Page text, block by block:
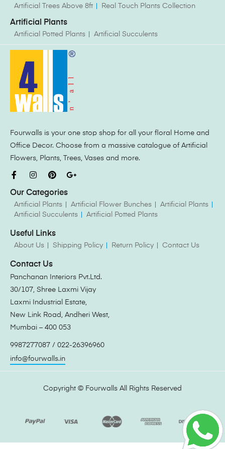
Artificial Trees Above 8ft
Real Touch Plants Collection
Artificial Plants
Artificial Potted Plants Artificial Succulents
Fourwalls is your one stop shop for all your floral Home and
Office Decor. Choose from a massive catalogue of Artificial
Flowers, Plants, Trees, Vases and more.
Our Categories
Artificial Plants Artificial Flower Bunches
Artificial Plants
Artificial Succulents
Artificial Potted Plants
Useful Links
About Us Shipping Policy Return Policy Contact Us
Contact Us
Panchanan Interiors Pvt.Ltd.
30/107, Shree Laxmi Vijay
Laxmi Industrial Estate,
New Link Road, Andheri West,
Mumbai – 400 053
9987277087 / 022-26396960
info@fourwalls.in
Copyright © Fourwalls All Rights Reserved